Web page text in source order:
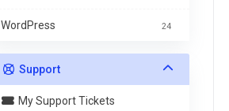
WordPress 24
Support
My Support Tickets